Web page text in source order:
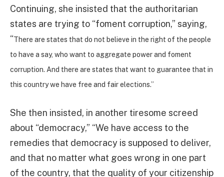
Continuing, she insisted that the authoritarian
states are trying to “foment corruption,” saying,
“There are states that do not believe in the right of the people
to have a say, who want to aggregate power and foment
corruption. And there are states that want to guarantee that in
this country we have free and fair elections.”
She then insisted, in another tiresome screed
about “democracy,” “We have access to the
remedies that democracy is supposed to deliver,
and that no matter what goes wrong in one part
of the country, that the quality of your citizenship